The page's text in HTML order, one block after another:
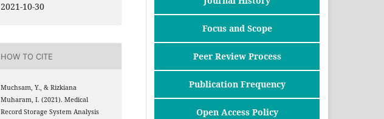
2021-10-30
HOW TO CITE
Muchsam, Y., & Rizkiana
Muharam, I. (2021). Medical
Record Storage System Analysis
Focus and Scope
Peer Review Process
Publication Frequency
Open Access Policy